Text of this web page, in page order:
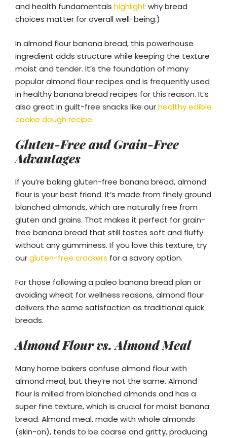
and health fundamentals highlight why bread
choices matter for overall well-being.)
In almond flour banana bread, this powerhouse
ingredient adds structure while keeping the texture
moist and tender. It’s the foundation of many
popular almond flour recipes and is frequently used
in healthy banana bread recipes for this reason. It’s
also great in guilt-free snacks like ourhealthy edible
cookie dough recipe.
Gluten-Free and Grain-Free
Advantages
If you’re baking gluten-free banana bread, almond
flour is your best friend. It’s made from finely ground
blanched almonds, which are naturally free from
gluten and grains. That makes it perfect for grain-
free banana bread that still tastes soft and fluffy
without any gumminess. If you love this texture, try
ourgluten-free crackers for a savory option.
For those following a paleo banana bread plan or
avoiding wheat for wellness reasons, almond flour
delivers the same satisfaction as traditional quick
breads.
Almond Flour vs. Almond Meal
Many home bakers confuse almond flour with
almond meal, but they’re not the same. Almond
flour is milled from blanched almonds and has a
super fine texture, which is crucial for moist banana
bread. Almond meal, made with whole almonds
(skin-on), tends to be coarse and gritty, producing